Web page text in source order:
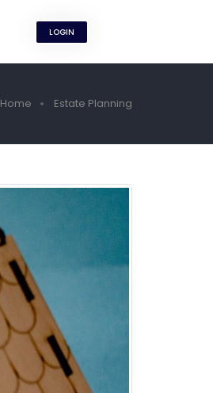
LOGIN
Home Estate Planning